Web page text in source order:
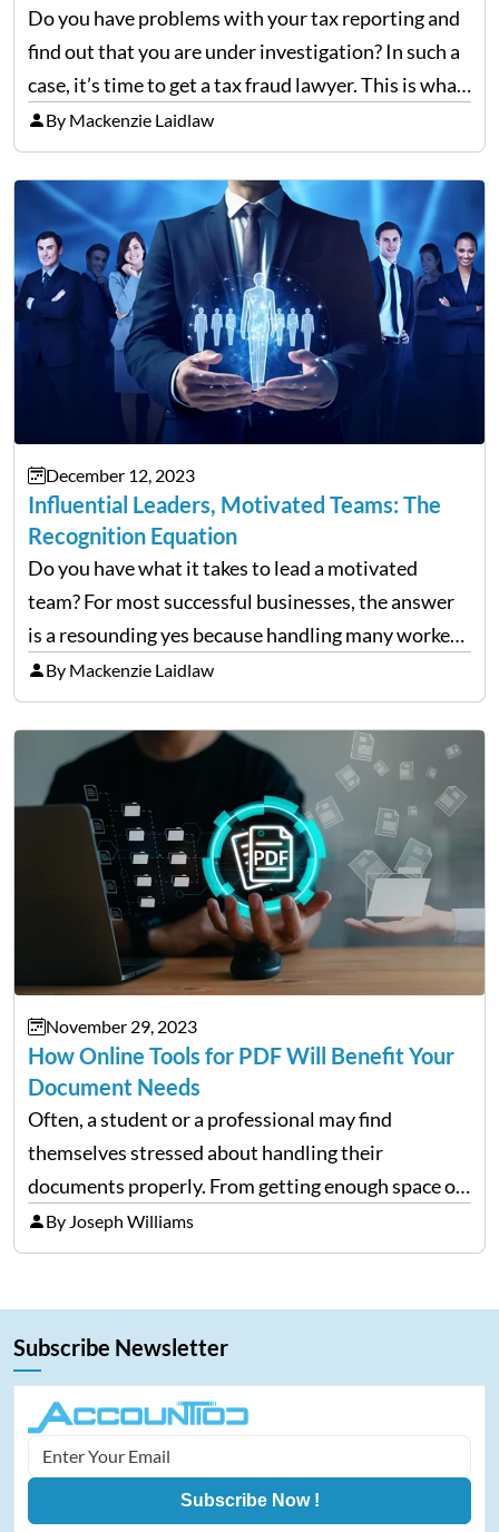
Do you have problems with your tax reporting and
find out that you are under investigation? In such a
case, it’s time to get a tax fraud lawyer. This is what
you need to know. Ever wonder how a tax…
By Mackenzie Laidlaw
December 12, 2023
Influential Leaders, Motivated Teams: The
Recognition Equation
Do you have what it takes to lead a motivated
team? For most successful businesses, the answer
is a resounding yes because handling many workers
takes time and effort. A great captain uses effective
communication and acknowledgment of their
dedication…
By Mackenzie Laidlaw
November 29, 2023
How Online Tools for PDF Will Benefit Your
Document Needs
Often, a student or a professional may find
themselves stressed about handling their
documents properly. From getting enough space on
a desktop to editing and sharing the files with ease
is always a complex process. However, with
By Joseph Williams
Subscribe Newsletter
Subscribe Now !